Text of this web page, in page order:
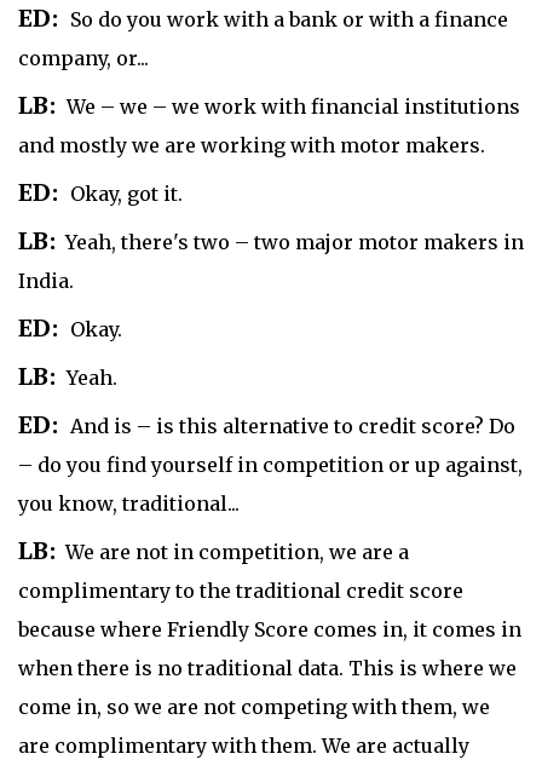
ED: So do you work with a bank or with a finance
company, or...
LB: We – we – we work with financial institutions
and mostly we are working with motor makers.
ED: Okay, got it.
LB: Yeah, there's two – two major motor makers in
India.
ED: Okay.
LB: Yeah.
ED: And is – is this alternative to credit score? Do
– do you find yourself in competition or up against,
you know, traditional...
LB: We are not in competition, we are a
complimentary to the traditional credit score
because where Friendly Score comes in, it comes in
when there is no traditional data. This is where we
come in, so we are not competing with them, we
are complimentary with them. We are actually